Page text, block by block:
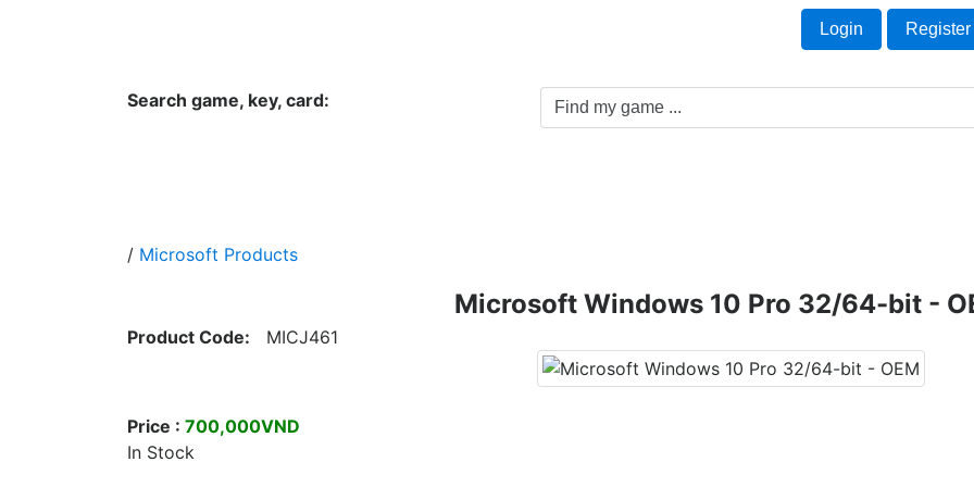
Login Register
Search game, key, card:
/ Microsoft Products
Microsoft Windows 10 Pro 32/64-bit -
Product Code: MICJ461
Price : 700,000VND
In Stock